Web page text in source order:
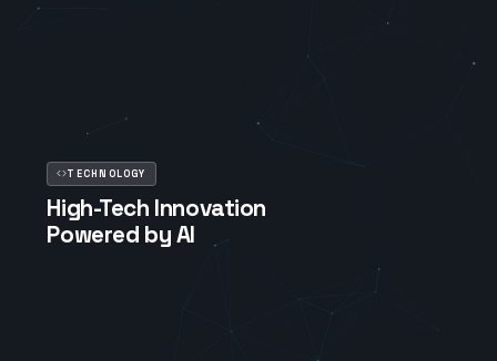
TECHNOLOGY
High-Tech Innovation
Powered by AI